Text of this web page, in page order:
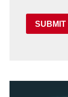
SUBMIT